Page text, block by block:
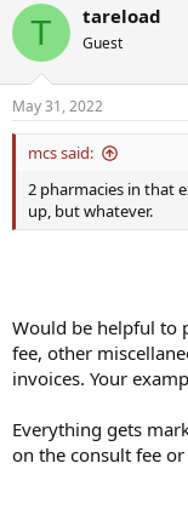
T tareload
Guest
May 31, 2022
mcs said:
2 pharmacies in that
up, but whatever.
Would be helpful to
fee, other
invoices. Your
Everything gets
on the consult fee